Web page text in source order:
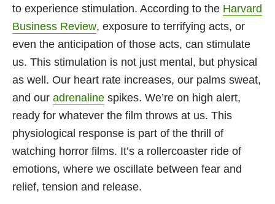
to experience stimulation. According to the Harvard
Business Review, exposure to terrifying acts, or
even the anticipation of those acts, can stimulate
us. This stimulation is not just mental, but physical
as well. Our heart rate increases, our palms sweat,
and our adrenaline spikes. We’re on high alert,
ready for whatever the film throws at us. This
physiological response is part of the thrill of
watching horror films. It’s a rollercoaster ride of
emotions, where we oscillate between fear and
relief, tension and release.